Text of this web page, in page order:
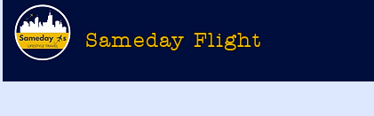
Sameday Flight